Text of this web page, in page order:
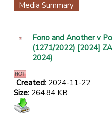
Media Summary
Fono and Another v
(1271/2022) [2024]
2024)
Created: 2024-11-22
Size: 264.84 KB